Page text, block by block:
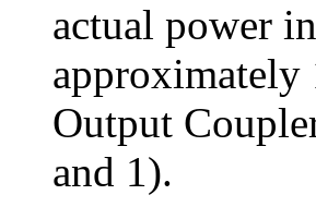
actual power
Output
and 1).